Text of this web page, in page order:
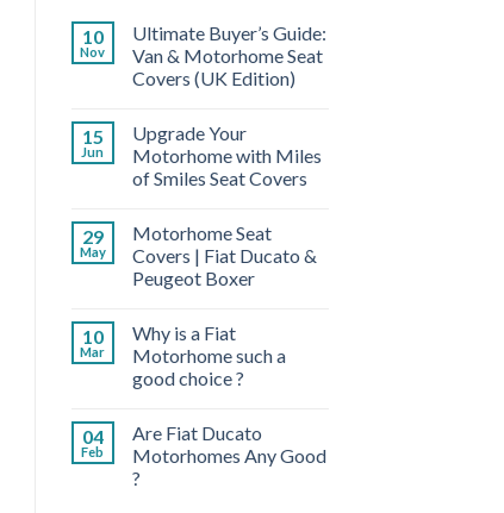
10
Nov
Ultimate Buyer’s Guide:
Van & Motorhome Seat
Covers (UK Edition)
15
Jun
Upgrade Your
Motorhome with Miles
of Smiles Seat Covers
29
May
Motorhome Seat
Covers | Fiat Ducato &
Peugeot Boxer
10
Mar
Why is a Fiat
Motorhome such a
good choice ?
04
Feb
Are Fiat Ducato
Motorhomes Any Good
?